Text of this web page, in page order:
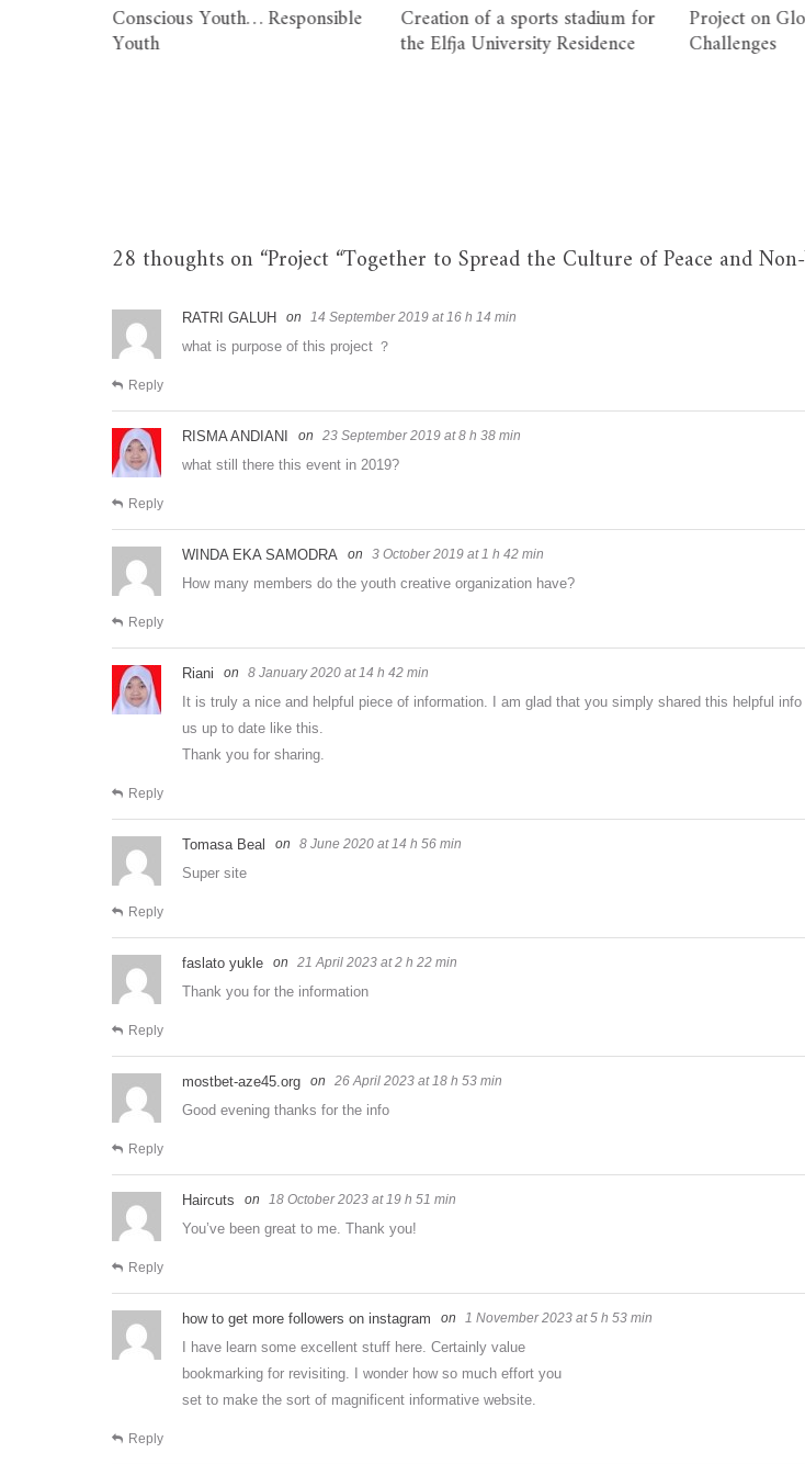
Conscious Youth… Responsible
Youth
Creation of a sports stadium for
the Elfja University Residence
Project on
Challenges
28 thoughts on “Project “Together to Spread the Culture of Peace and
RATRI GALUH 14 September 2019 at 16 h 14 min
what is purpose of this project ？
Reply
RISMA ANDIANI 23 September 2019 at 8 h 38 min
what still there this event in 2019?
Reply
WINDA EKA SAMODRA 3 October 2019 at 1 h 42 min
How many members do the youth creative organization have?
Reply
Riani 8 January 2020 at 14 h 42 min
It is truly a nice and helpful piece of information. I am glad that you simply shared this helpful
us up to date like this.
Thank you for sharing.
Reply
Tomasa Beal 8 June 2020 at 14 h 56 min
Super site
Reply
faslato yukle 21 April 2023 at 2 h 22 min
Thank you for the information
Reply
mostbet-aze45.org 26 April 2023 at 18 h 53 min
Good evening thanks for the info
Reply
Haircuts 18 October 2023 at 19 h 51 min
You’ve been great to me. Thank you!
Reply
how to get more followers on instagram 1 November 2023 at 5 h 53 min
I have learn some excellent stuff here. Certainly value
bookmarking for revisiting. I wonder how so much effort you
set to make the sort of magnificent informative website.
Reply